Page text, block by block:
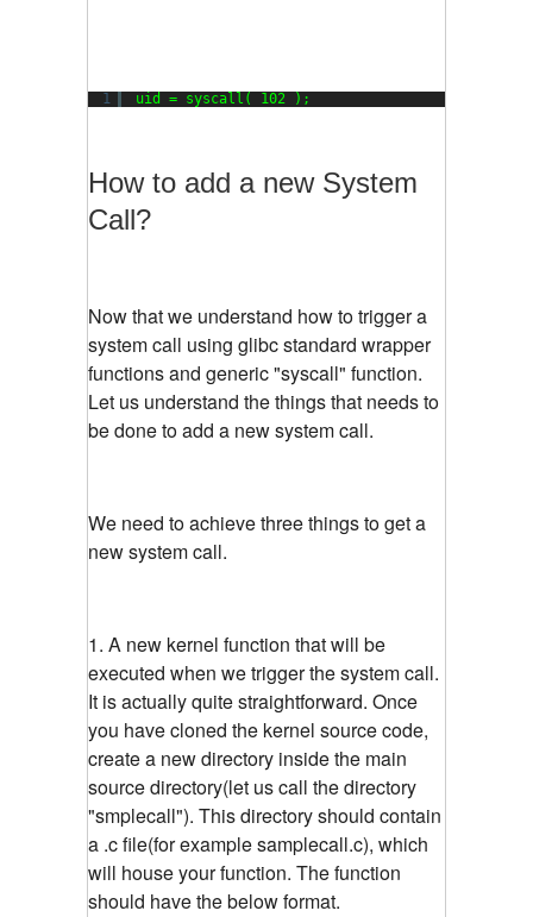
1 uid = syscall( 102 );
How to add a new System
Call?
Now that we understand how to trigger a
system call using glibc standard wrapper
functions and generic "syscall" function.
Let us understand the things that needs to
be done to add a new system call.
We need to achieve three things to get a
new system call.
1. A new kernel function that will be
executed when we trigger the system call.
It is actually quite straightforward. Once
you have cloned the kernel source code,
create a new directory inside the main
source directory(let us call the directory
"smplecall"). This directory should contain
a .c file(for example samplecall.c), which
will house your function. The function
should have the below format.